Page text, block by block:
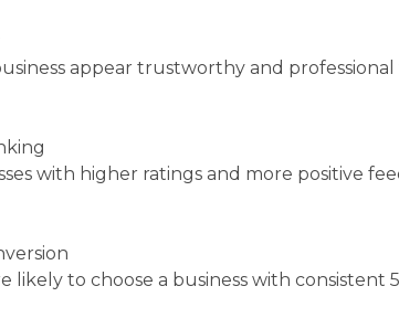
appear trustworthy and
with higher ratings and more positive
likely to choose a business with consistent